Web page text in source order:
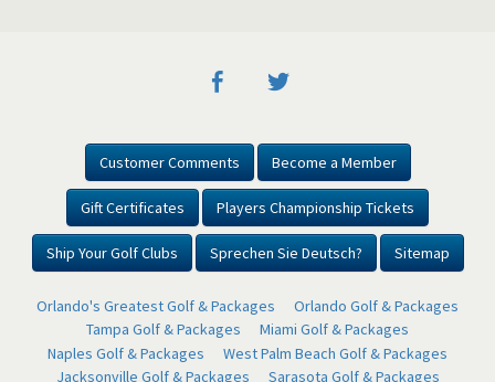
Customer Comments Become a Member
Gift Certificates Players Championship Tickets
Ship Your Golf Clubs Sprechen Sie Deutsch? Sitemap
Orlando's Greatest Golf & Packages
Orlando Golf & Packages
Tampa Golf & Packages
Miami Golf & Packages
Naples Golf & Packages
West Palm Beach Golf & Packages
Jacksonville Golf & Packages
Sarasota Golf & Packages